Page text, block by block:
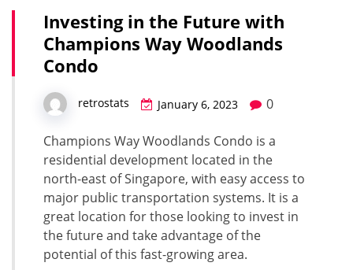
Investing in the Future with
Champions Way Woodlands
Condo
retrostats January 6, 2023 0
Champions Way Woodlands Condo is a
residential development located in the
north-east of Singapore, with easy access to
major public transportation systems. It is a
great location for those looking to invest in
the future and take advantage of the
potential of this fast-growing area.